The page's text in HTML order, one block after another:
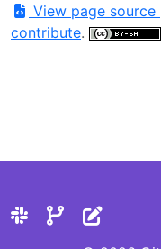
View page source
contribute.